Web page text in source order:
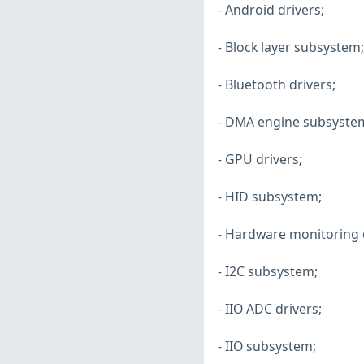
- Android drivers;
- Block layer subsystem;
- Bluetooth drivers;
- DMA engine
- GPU drivers;
- HID subsystem;
- Hardware monitoring
- I2C subsystem;
- IIO ADC drivers;
- IIO subsystem;